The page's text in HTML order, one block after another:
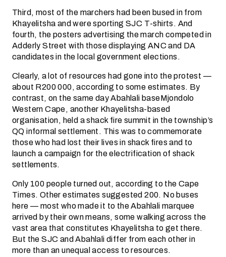
Third, most of the marchers had been bused in from
Khayelitsha and were sporting SJC T-shirts. And
fourth, the posters advertising the march competed in
Adderly Street with those displaying ANC and DA
candidates in the local government elections.
Clearly, a lot of resources had gone into the protest —
about R200 000, according to some estimates. By
contrast, on the same day Abahlali baseMjondolo
Western Cape, another Khayelitsha-based
organisation, held a shack fire summit in the township’s
QQ informal settlement. This was to commemorate
those who had lost their lives in shack fires and to
launch a campaign for the electrification of shack
settlements.
Only 100 people turned out, according to the Cape
Times. Other estimates suggested 200. No buses
here — most who made it to the Abahlali marquee
arrived by their own means, some walking across the
vast area that constitutes Khayelitsha to get there.
But the SJC and Abahlali differ from each other in
more than an unequal access to resources.